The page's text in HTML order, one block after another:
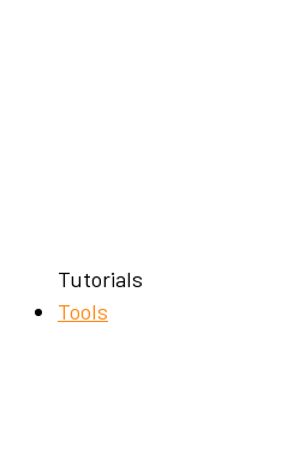
Tutorials
Tools